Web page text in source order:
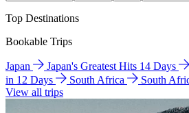
Top Destinations
Bookable Trips
Japan Japan's Greatest Hits 14 Days
in 12 Days
South Africa
South
View all trips